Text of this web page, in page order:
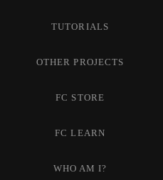
TUTORIALS
OTHER PROJECTS
FC STORE
FC LEARN
WHO AM I?